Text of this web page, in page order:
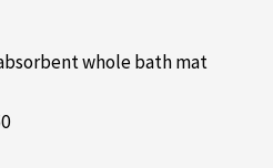
whole bath mat